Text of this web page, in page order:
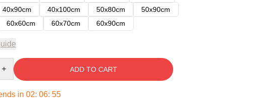
40x90cm 40x100cm 50x80cm
50x90cm
60x60cm 60x70cm 60x90cm
ADD TO CART
in 02: 06: 54